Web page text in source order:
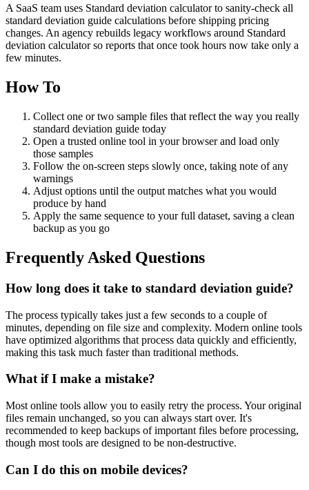
A SaaS team uses Standard deviation calculator to sanity‑check all
standard deviation guide calculations before shipping pricing
changes. An agency rebuilds legacy workflows around Standard
deviation calculator so reports that once took hours now take only a
few minutes.
How To
Collect one or two sample files that reflect the way you really
standard deviation guide today
Open a trusted online tool in your browser and load only
those samples
Follow the on‑screen steps slowly once, taking note of any
warnings
Adjust options until the output matches what you would
produce by hand
Apply the same sequence to your full dataset, saving a clean
backup as you go
Frequently Asked Questions
How long does it take to standard deviation guide?
The process typically takes just a few seconds to a couple of
minutes, depending on file size and complexity. Modern online tools
have optimized algorithms that process data quickly and efficiently,
making this task much faster than traditional methods.
What if I make a mistake?
Most online tools allow you to easily retry the process. Your original
files remain unchanged, so you can always start over. It's
recommended to keep backups of important files before processing,
though most tools are designed to be non-destructive.
Can I do this on mobile devices?